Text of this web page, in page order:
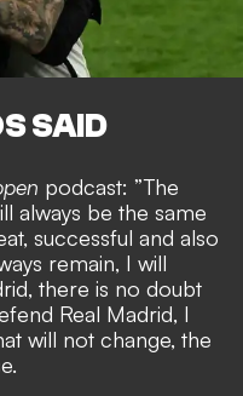
SAID
podcast: ”The
always be the same
successful and also
remain, I will
there is no doubt
Real Madrid, I
will not change, the